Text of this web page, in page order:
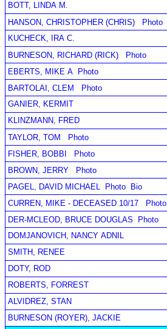
BOTT, LINDA M.
HANSON, CHRISTOPHER (CHRIS)
Photo
KUCHECK, IRA C.
BURNESON, RICHARD (RICK)
Photo
EBERTS, MIKE A
Photo
BARTOLAI, CLEM
Photo
GANIER, KERMIT
KLINZMANN, FRED
TAYLOR, TOM
Photo
FISHER, BOBBI
Photo
BROWN, JERRY
Photo
PAGEL, DAVID MICHAEL
Photo Bio
CURREN, MIKE - DECEASED 10/17
Photo
DER-MCLEOD, BRUCE DOUGLAS
Photo
DOMJANOVICH, NANCY ADNIL
SMITH, RENEE
DOTY, ROD
ROBERTS, FORREST
ALVIDREZ, STAN
BURNESON (ROYER), JACKIE